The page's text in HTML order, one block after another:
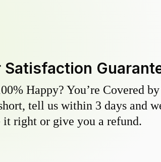
Satisfaction
Happy? You’re Covered
tell us within 3 days and
it right or give you a refund.